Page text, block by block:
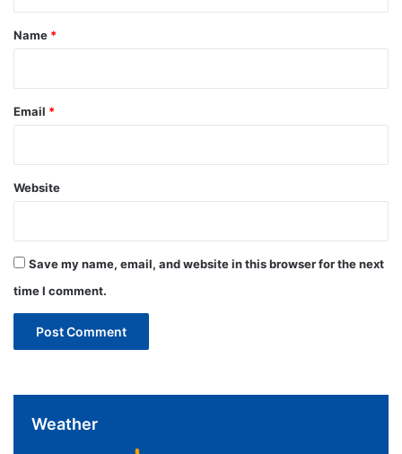
*
Name *
Email *
Website
Save my name, email, and website in this browser for the next
time I comment.
Weather